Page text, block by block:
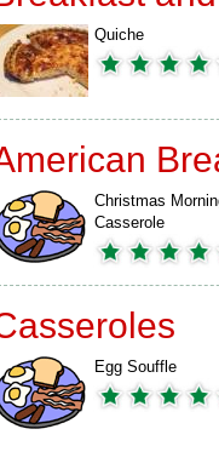
Quiche
Christmas
Casserole
Egg Souffle